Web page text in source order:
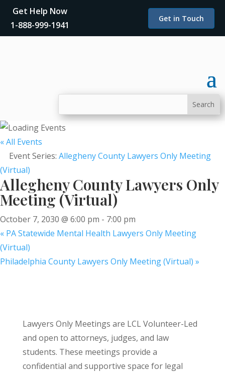
Get Help Now
1-888-999-1941
Get in Touch
« All Events
Event Series: Allegheny County Lawyers Only Meeting
(Virtual)
Allegheny County Lawyers Only
Meeting (Virtual)
October 7, 2030 @ 6:00 pm - 7:00 pm
« PA Statewide Mental Health Lawyers Only Meeting
(Virtual)
Philadelphia County Lawyers Only Meeting (Virtual) »
Lawyers Only Meetings are LCL Volunteer-Led
and open to attorneys, judges, and law
students. These meetings provide a
confidential and supportive space for legal